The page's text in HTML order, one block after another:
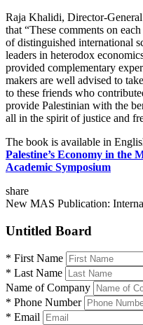
Raja Khalidi, Director-
that “These comments on
of distinguished international
leaders in heterodox
provided complementary
makers are well advised to
to these friends who
provide Palestinian with the
all in the spirit of justice and
The book is available in
Palestine’s Economy in the
Academic Symposium
share
New MAS Publication:
Untitled Board
* First Name
* Last Name
Name of Company
* Phone Number
* Email